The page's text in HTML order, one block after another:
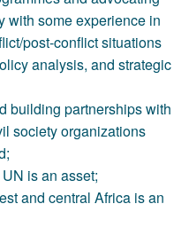
with some experience in
post-conflict situations
analysis, and strategic
building partnerships with
society organizations
is an asset;
and central Africa is an